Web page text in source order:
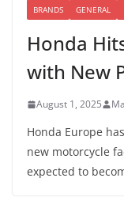
BRANDS GENERAL
Honda
with New
August 1, 2025
Honda Europe
new motorcycle
expected to